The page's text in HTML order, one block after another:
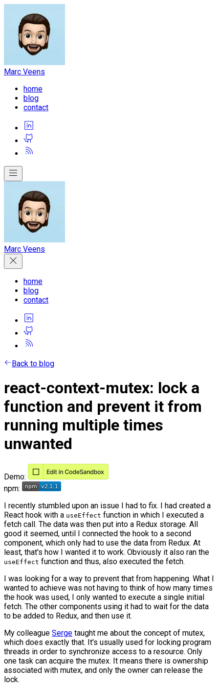
Marc Veens
home
blog
contact
Marc Veens
home
blog
contact
Back to blog
react-context-mutex: lock a
function and prevent it from
running multiple times
unwanted
Demo:
npm:
I recently stumbled upon an issue I had to fix. I had created a
React hook with a useEffect function in which I executed a
fetch call. The data was then put into a Redux storage. All
good it seemed, until I connected the hook to a second
component, which only had to use the data from Redux. At
least, that's how I wanted it to work. Obviously it also ran the
useEffect function and thus, also executed the fetch.
I was looking for a way to prevent that from happening. What I
wanted to achieve was not having to think of how many times
the hook was used, I only wanted to execute a single initial
fetch. The other components using it had to wait for the data
to be added to Redux, and then use it.
My colleague Serge taught me about the concept of mutex,
which does exactly that. It's usually used for locking program
threads in order to synchronize access to a resource. Only
one task can acquire the mutex. It means there is ownership
associated with mutex, and only the owner can release the
lock.